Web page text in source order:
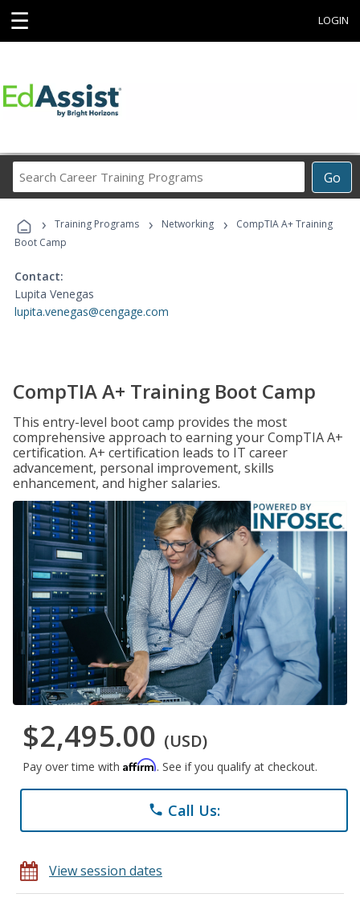
☰ LOGIN
Go
Career
Programs
› Training Programs › Networking ›
CompTIA A+ Training
Boot Camp
Contact:
Lupita Venegas
lupita.venegas@cengage.com
CompTIA A+ Training Boot Camp
This entry-level boot camp provides the most
comprehensive approach to earning your CompTIA A+
certification. A+ certification leads to IT career
advancement, personal improvement, skills
enhancement, and higher salaries.
$2,495.00 (USD)
Pay over time with Affirm. See if you qualify at checkout.
phone Call Us:
View session dates